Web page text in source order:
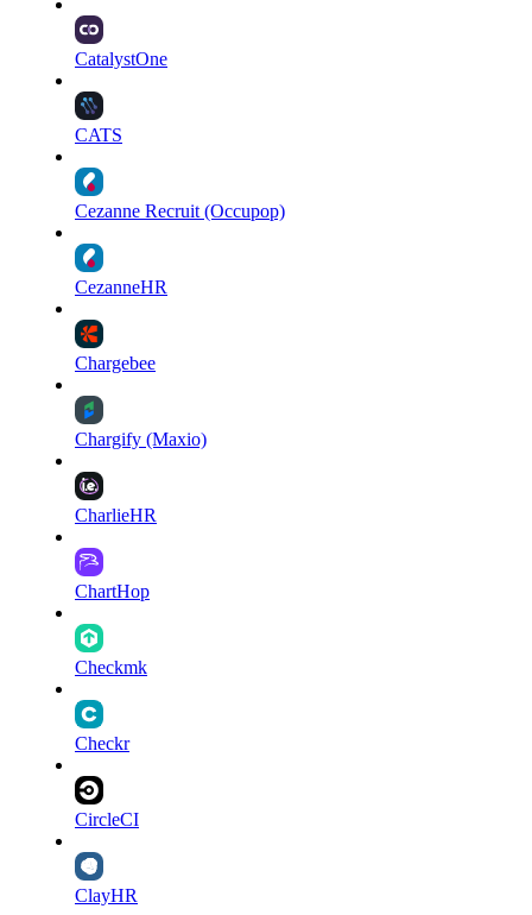
CatalystOne
CATS
Cezanne Recruit (Occupop)
CezanneHR
Chargebee
Chargify (Maxio)
CharlieHR
ChartHop
Checkmk
Checkr
CircleCI
ClayHR